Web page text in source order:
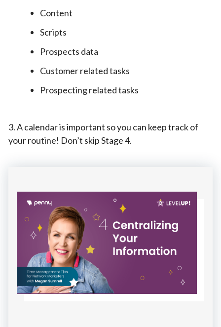
Content
Scripts
Prospects data
Customer related tasks
Prospecting related tasks
3. A calendar is important so you can keep track of
your routine! Don’t skip Stage 4.